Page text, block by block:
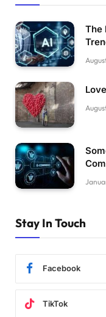
The
Stay In Touch
Facebook
TikTok